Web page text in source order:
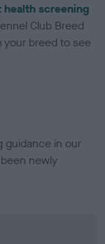
health screening
Club Breed
your breed to see
guidance in our
newly